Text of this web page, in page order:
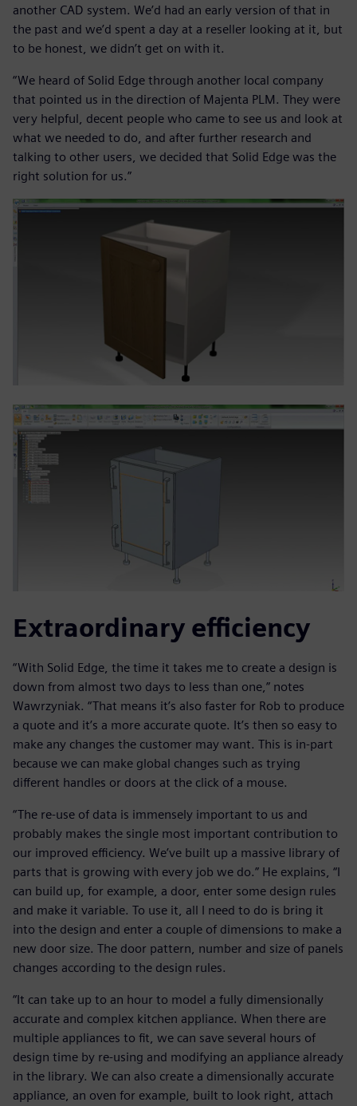
another CAD system. We’d had an early version of that in
the past and we’d spent a day at a reseller looking at it, but
to be honest, we didn’t get on with it.
“We heard of Solid Edge through another local company
that pointed us in the direction of Majenta PLM. They were
very helpful, decent people who came to see us and look at
what we needed to do, and after further research and
talking to other users, we decided that Solid Edge was the
right solution for us.”
Extraordinary efficiency
“With Solid Edge, the time it takes me to create a design is
down from almost two days to less than one,” notes
Wawrzyniak. “That means it’s also faster for Rob to produce
a quote and it’s a more accurate quote. It’s then so easy to
make any changes the customer may want. This is in-part
because we can make global changes such as trying
different handles or doors at the click of a mouse.
“The re-use of data is immensely important to us and
probably makes the single most important contribution to
our improved efficiency. We’ve built up a massive library of
parts that is growing with every job we do.” He explains, “I
can build up, for example, a door, enter some design rules
and make it variable. To use it, all I need to do is bring it
into the design and enter a couple of dimensions to make a
new door size. The door pattern, number and size of panels
changes according to the design rules.
“It can take up to an hour to model a fully dimensionally
accurate and complex kitchen appliance. When there are
multiple appliances to fit, we can save several hours of
design time by re-using and modifying an appliance already
in the library. We can also create a dimensionally accurate
appliance, an oven for example, built to look right, attach